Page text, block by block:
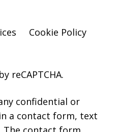
Cookie Policy
reCAPTCHA.
confidential or
a contact form, text